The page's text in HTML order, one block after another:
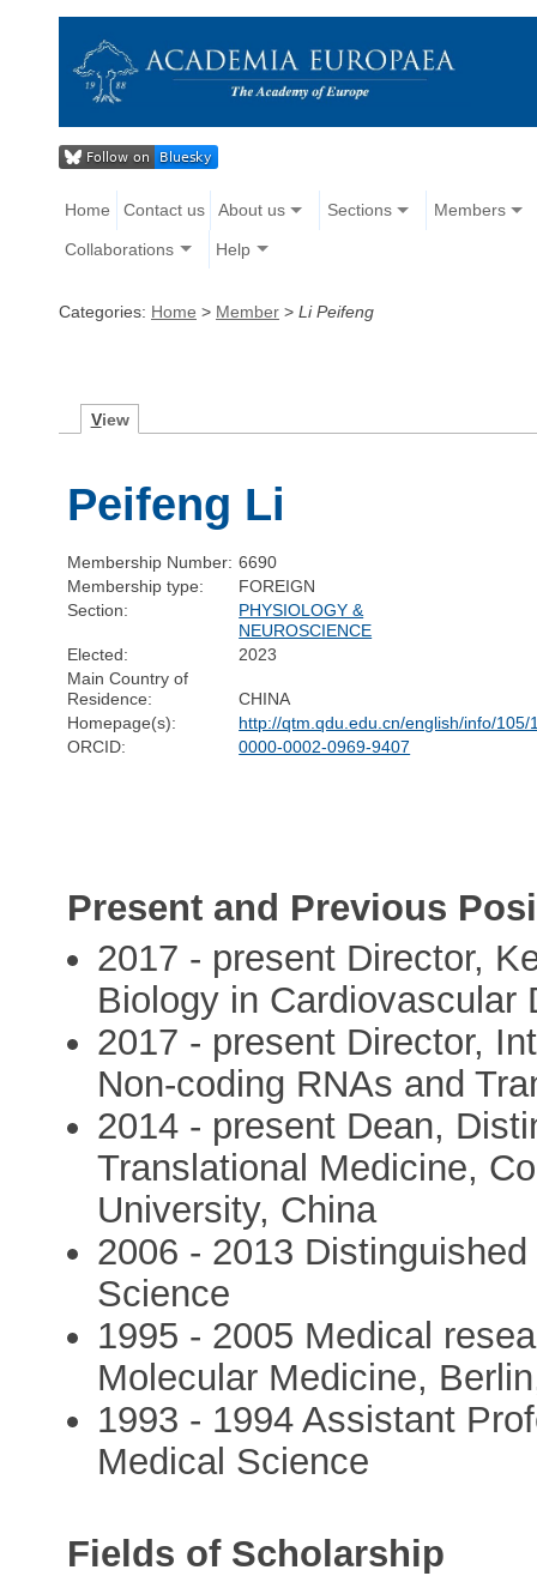
Home Contact us About us Sections Members
Collaborations Help
Categories: Home > Member > Li Peifeng
View
Peifeng Li
Membership Number: 6690
Membership type:
FOREIGN
Section:
PHYSIOLOGY &
NEUROSCIENCE
Elected:
2023
Main Country of
Residence:
CHINA
Homepage(s):
http://qtm.qdu.edu.cn/english/info/105/
ORCID:
0000-0002-0969-9407
Present and Previous
2017 - present Director,
Biology in Cardiovascular
2017 - present Director,
Non-coding RNAs and
2014 - present Dean,
Translational Medicine,
University, China
2006 - 2013
Science
1995 - 2005 Medical
Molecular Medicine,
1993 - 1994 Assistant
Medical Science
Fields of Scholarship